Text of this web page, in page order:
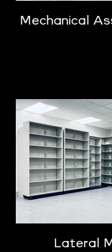
Mechanical
Lateral